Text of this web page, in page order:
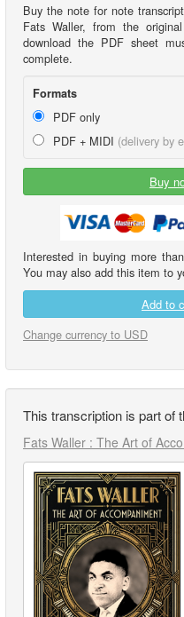
Buy the note for note
Fats Waller, from the
download the PDF sheet
complete.
Formats
PDF only
PDF + MIDI (delivery by
Buy
Interested in buying more
You may also add this item to
Add to
Change currency to USD
This transcription is part of
Fats Waller : The Art of